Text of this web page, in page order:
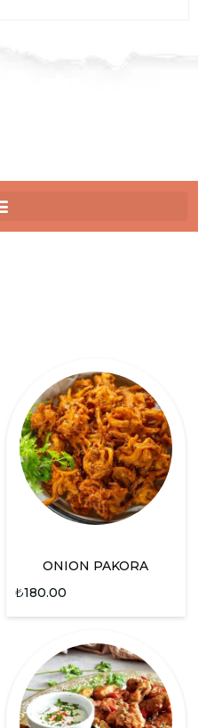
ONION PAKORA
₺180.00